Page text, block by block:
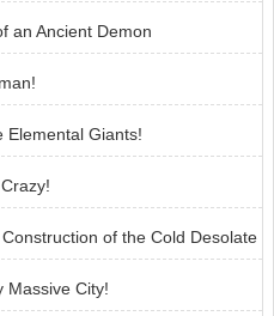
an Ancient Demon
Elemental Giants!
of the Cold Desolate
Massive City!